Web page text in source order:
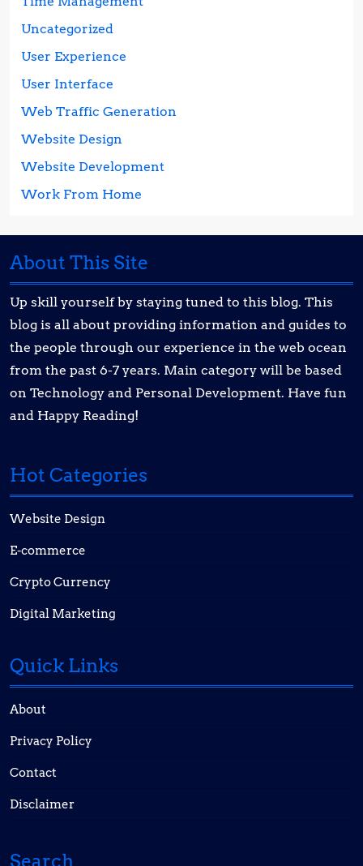
Uncategorized
User Experience
User Interface
Web Traffic Generation
Website Design
Website Development
Work From Home
About This Site
Up skill yourself by staying tuned to this blog. This
blog is all about providing information and guides to
the people through our experience in the web ocean
from the past 6-7 years. Main category will be based
on Technology and Personal Development. Have fun
and Happy Reading!
Hot Categories
Website Design
E-commerce
Crypto Currency
Digital Marketing
Quick Links
About
Privacy Policy
Contact
Disclaimer
Search